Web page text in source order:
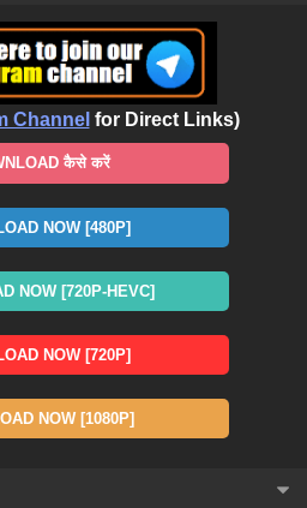
Channel for Direct Links)
कैसे करें
NOW [480P]
NOW [720P-HEVC]
NOW [720P]
NOW [1080P]